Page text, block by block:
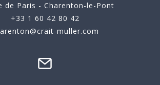
de Paris - Charenton-le-Pont
+33 1 60 42 80 42
muller.com